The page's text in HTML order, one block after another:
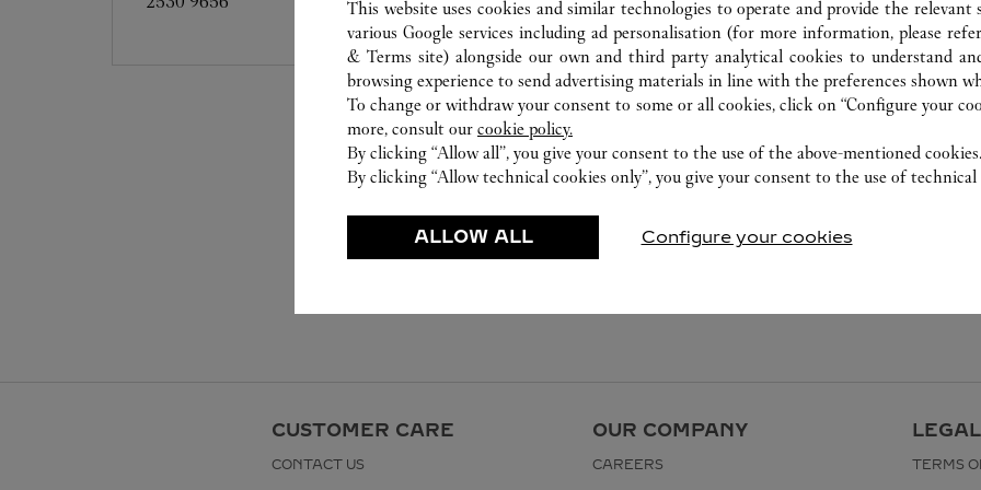
CUSTOMER CARE
CONTACT US
OUR COMPANY
CAREERS TERMS
This website uses cookies and similar technologies to operate and provide the relevant
various Google services including ad personalisation (for more information, please
& Terms site) alongside our own and third party analytical cookies to understand
browsing experience to send advertising materials in line with the preferences shown
To change or withdraw your consent to some or all cookies, click on “Configure your
more, consult our cookie policy.
By clicking “Allow all”, you give your consent to the use of the above-mentioned cookies.
By clicking “Allow technical cookies only”, you give your consent to the use of technical
ALLOW ALL Configure your cookies